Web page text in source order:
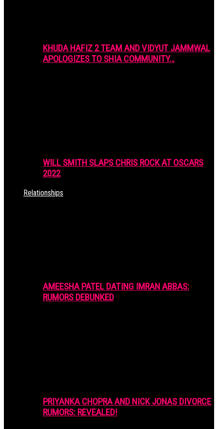
KHUDA HAFIZ 2 TEAM AND VIDYUT JAMMWAL
APOLOGIZES TO SHIA COMMUNITY…
WILL SMITH SLAPS CHRIS ROCK AT OSCARS
2022
Relationships
AMEESHA PATEL DATING IMRAN ABBAS:
RUMORS DEBUNKED
PRIYANKA CHOPRA AND NICK JONAS DIVORCE
RUMORS: REVEALED!